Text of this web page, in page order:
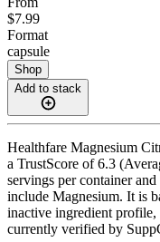
$7.99
Format
capsule
Shop
Add to stack
Healthfare Magnesium
a TrustScore of 6.3
servings per container
include Magnesium. It is
inactive ingredient
currently verified by